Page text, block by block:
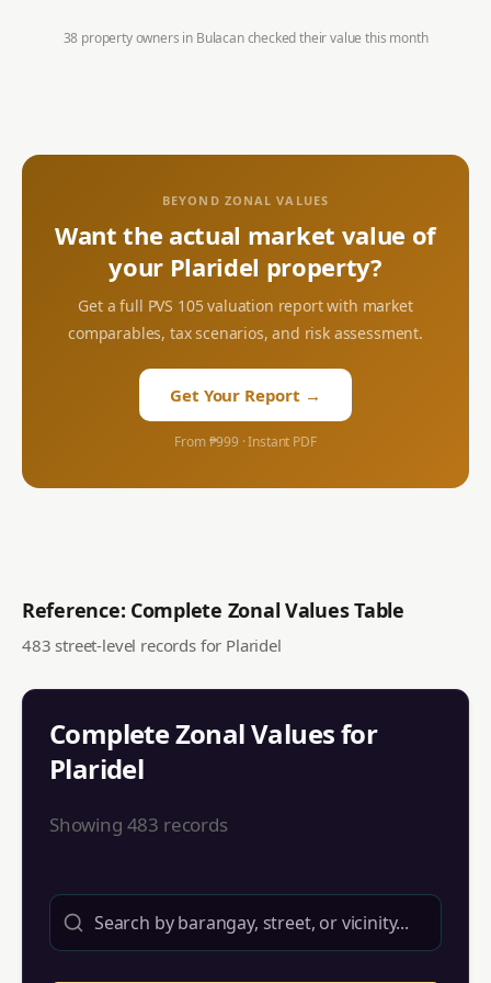
38 property owners in Bulacanchecked their value this month
BEYOND ZONAL VALUES
Want the actual market value of
your Plaridel property?
Get a full PVS 105 valuation report with market
comparables, tax scenarios, and risk assessment.
Get Your Report →
From ₱999 · Instant PDF
Reference: Complete Zonal Values Table
483 street-level records for Plaridel
Complete Zonal Values for
Plaridel
Showing 483 records